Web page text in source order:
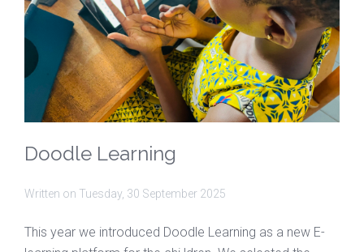
Doodle Learning
Written on Tuesday, 30 September 2025
This year we introduced Doodle Learning as a new E-